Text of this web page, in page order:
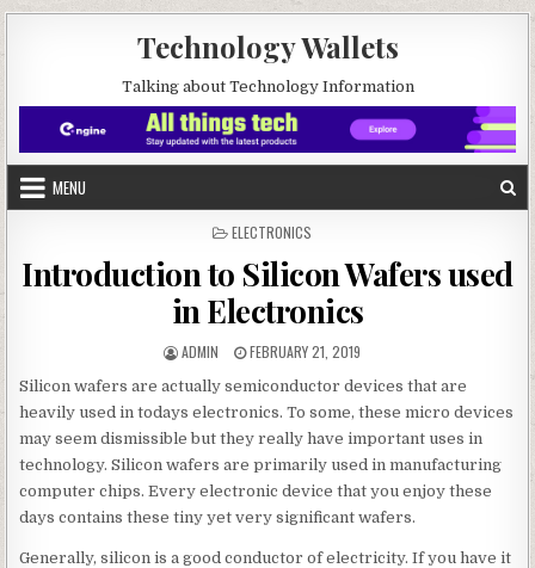
Technology Wallets
Talking about Technology Information
MENU
POSTED IN
ELECTRONICS
Introduction to Silicon Wafers used
in Electronics
AUTHOR:
ADMIN PUBLISHED DATE:
FEBRUARY 21, 2019
Silicon wafers are actually semiconductor devices that are
heavily used in todays electronics. To some, these micro devices
may seem dismissible but they really have important uses in
technology. Silicon wafers are primarily used in manufacturing
computer chips. Every electronic device that you enjoy these
days contains these tiny yet very significant wafers.
Generally, silicon is a good conductor of electricity. If you have it